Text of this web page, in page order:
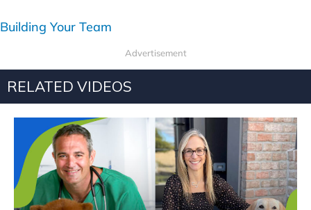
t
n
a
Building Your Team
Advertisement
RELATED VIDEOS